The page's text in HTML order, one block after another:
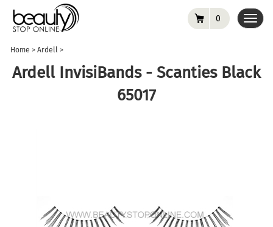
0
Home > Ardell >
Ardell InvisiBands - Scanties Black
65017